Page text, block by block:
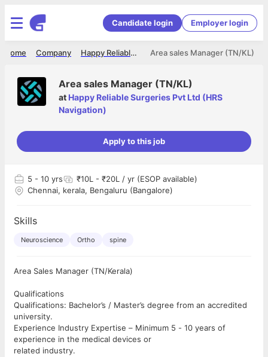
Candidate login Employer login
Area sales Manager (TN/KL)
Happy Reliable Surgeries Pvt Ltd (HRS Navigation)
Company
Home
Area sales Manager (TN/KL)
at Happy Reliable Surgeries Pvt Ltd (HRS
Navigation)
Apply to this job
5 - 10 yrs
₹10L - ₹20L / yr (ESOP available)
Chennai, kerala, Bengaluru (Bangalore)
Skills
Neuroscience Ortho spine
Area Sales Manager (TN/Kerala)
Qualifications
Qualifications: Bachelor’s / Master’s degree from an accredited
university.
Experience Industry Expertise – Minimum 5 - 10 years of
experience in the medical devices or
related industry.